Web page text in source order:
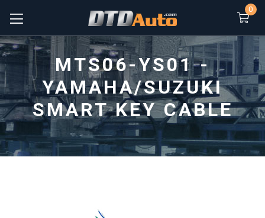
0
MTS06-YS01 -
YAMAHA/SUZUKI
SMART KEY CABLE